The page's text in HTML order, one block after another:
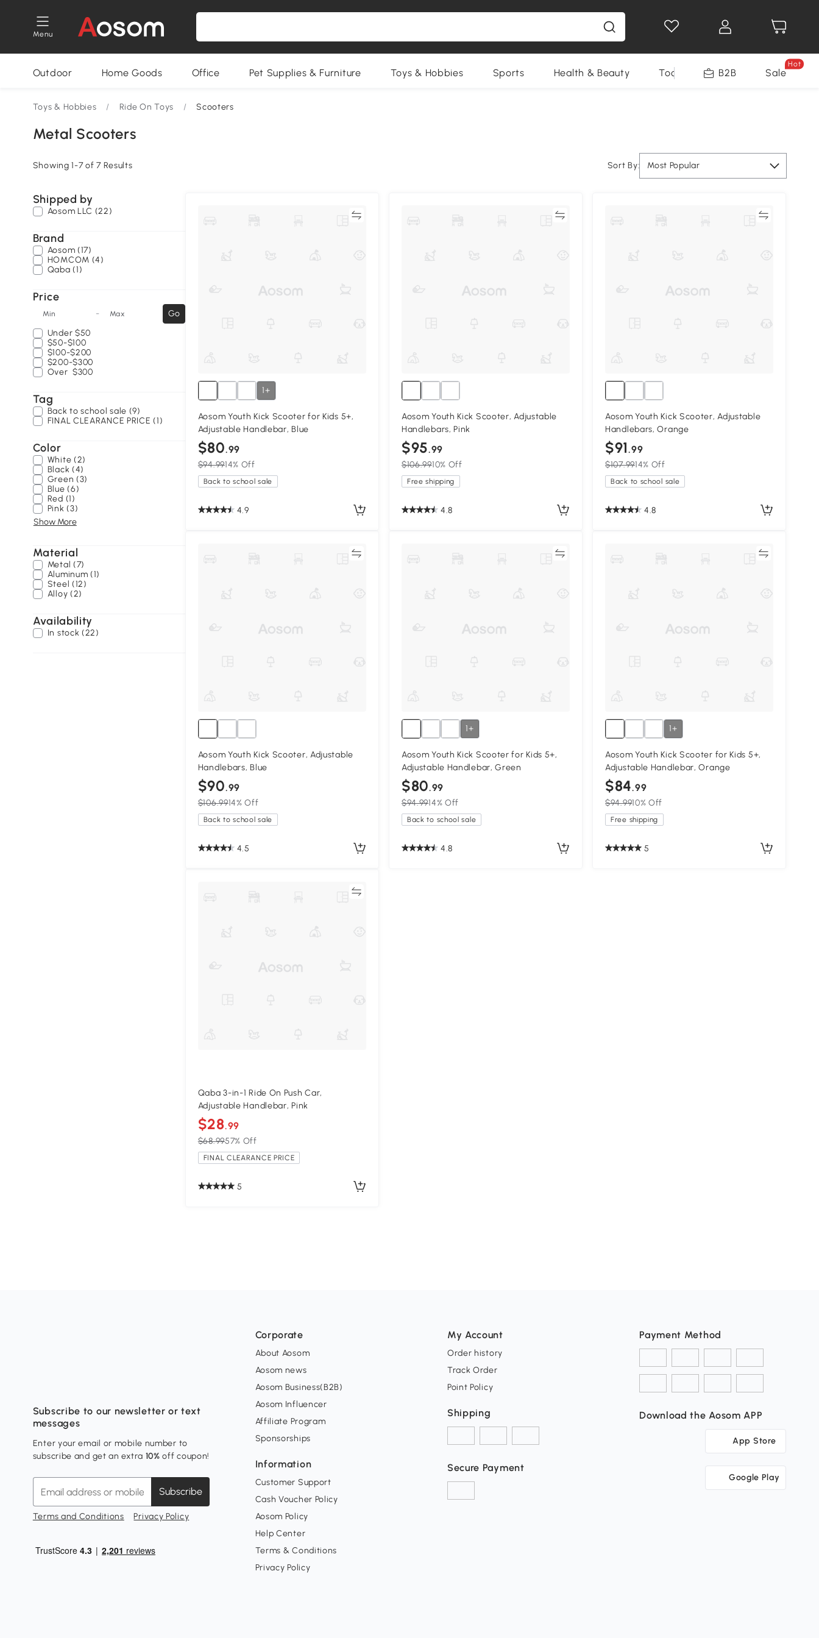
Menu
Outdoor Home Goods Office Pet Supplies & Furniture Toys & Hobbies Sports Health & Beauty Tools B2B Sale
Hot
Toys & Hobbies / Ride On Toys / Scooters
Metal Scooters
Showing 1-7 of 7 Results Sort By: Most Popular
Shipped by
Aosom LLC (22)
Brand
Aosom (17)
HOMCOM (4)
Qaba (1)
Price
Min - Max
Go
Under $50
$50-$100
$100-$200
$200-$300
Over $300
Tag
Back to school sale (9)
FINAL CLEARANCE PRICE (1)
Color
White (2)
Black (4)
Green (3)
Blue (6)
Red (1)
Pink (3)
Show More
Material
Metal (7)
Aluminum (1)
Steel (12)
Alloy (2)
Availability
In stock (22)
1+
Aosom Youth Kick Scooter for Kids 5+,
Adjustable Handlebar, Blue
$80.99
$94.9914% Off
Back to school sale
4.9
Aosom Youth Kick Scooter, Adjustable
Handlebars, Pink
$95.99
$106.9910% Off
Free shipping
4.8
Aosom Youth Kick Scooter, Adjustable
Handlebars, Orange
$91.99
$107.9914% Off
Back to school sale
4.8
Aosom Youth Kick Scooter, Adjustable
Handlebars, Blue
$90.99
$106.9914% Off
Back to school sale
4.5
1+
Aosom Youth Kick Scooter for Kids 5+,
Adjustable Handlebar, Green
$80.99
$94.9914% Off
Back to school sale
4.8
1+
Aosom Youth Kick Scooter for Kids 5+,
Adjustable Handlebar, Orange
$84.99
$94.9910% Off
Free shipping
5
Qaba 3-in-1 Ride On Push Car,
Adjustable Handlebar, Pink
$28.99
$68.9957% Off
FINAL CLEARANCE PRICE
5
Subscribe to our newsletter or text
messages
Enter your email or mobile number to
subscribe and get an extra 10% off coupon!
Subscribe
Terms and Conditions Privacy Policy
Corporate
About Aosom
Aosom news
Aosom Business(B2B)
Aosom Influencer
Affiliate Program
Sponsorships
Information
Customer Support
Cash Voucher Policy
Aosom Policy
Help Center
Terms & Conditions
Privacy Policy
My Account
Order history
Track Order
Point Policy
Shipping
Secure Payment
Payment Method
Download the Aosom APP
App Store
Google Play